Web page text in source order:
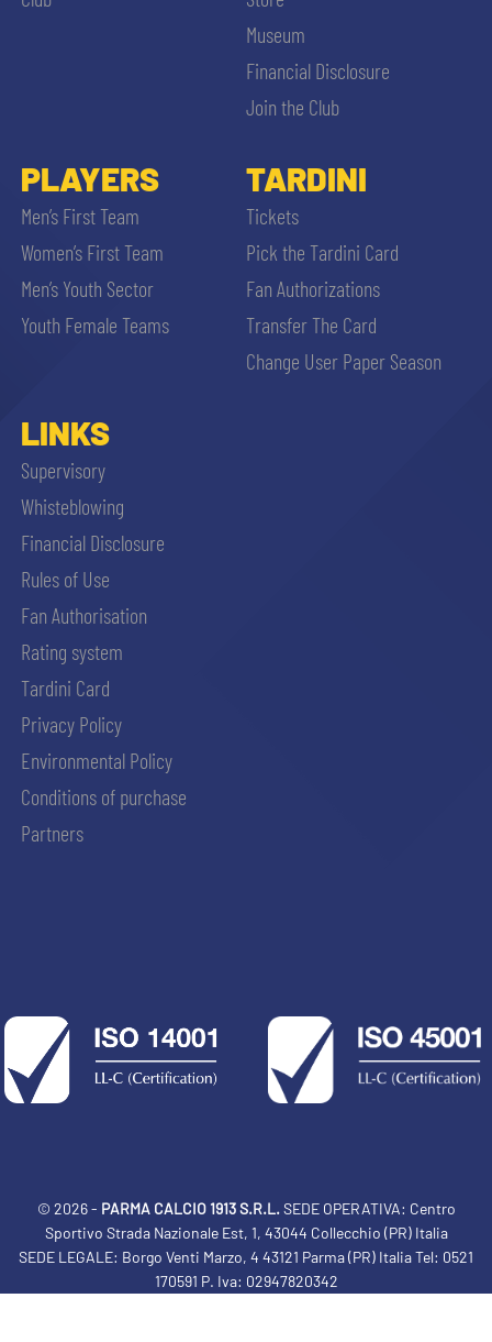
Museum
Financial Disclosure
Join the Club
PLAYERS
Men’s First Team
Women’s First Team
Men’s Youth Sector
Youth Female Teams
TARDINI
Tickets
Pick the Tardini Card
Fan Authorizations
Transfer The Card
Change User Paper Season
LINKS
Supervisory
Whisteblowing
Financial Disclosure
Rules of Use
Fan Authorisation
Rating system
Tardini Card
Privacy Policy
Environmental Policy
Conditions of purchase
Partners
© 2026 - PARMA CALCIO 1913 S.R.L.SEDE OPERATIVA: Centro
Sportivo Strada Nazionale Est, 1, 43044 Collecchio (PR) Italia
SEDE LEGALE: Borgo Venti Marzo, 4 43121 Parma (PR) Italia Tel: 0521
170591 P. Iva: 02947820342